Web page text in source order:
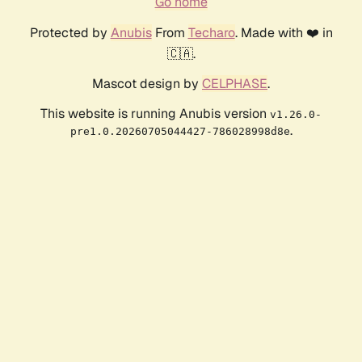
Protected by AnubisFrom Techaro. Made with ❤️ in
🇨🇦.
Mascot design by CELPHASE.
This website is running Anubis version v1.26.0-
pre1.0.20260705044427-786028998d8e.